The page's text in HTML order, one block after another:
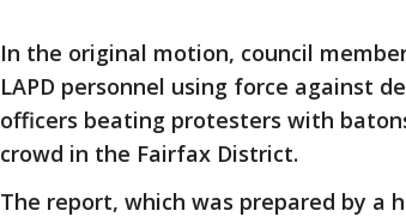
In the original motion, council
LAPD personnel using force against
officers beating protesters with
crowd in the Fairfax District.
The report, which was prepared by a